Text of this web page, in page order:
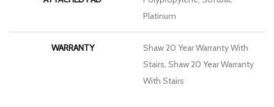
Platinum
WARRANTY
Shaw 20 Year Warranty With
Stairs, Shaw 20 Year Warranty
With Stairs